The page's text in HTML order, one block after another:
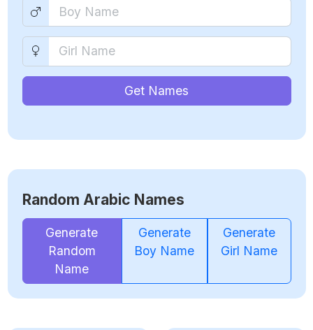
Get Names
Random Arabic Names
Generate
Random
Name
Generate
Boy Name
Generate
Girl Name